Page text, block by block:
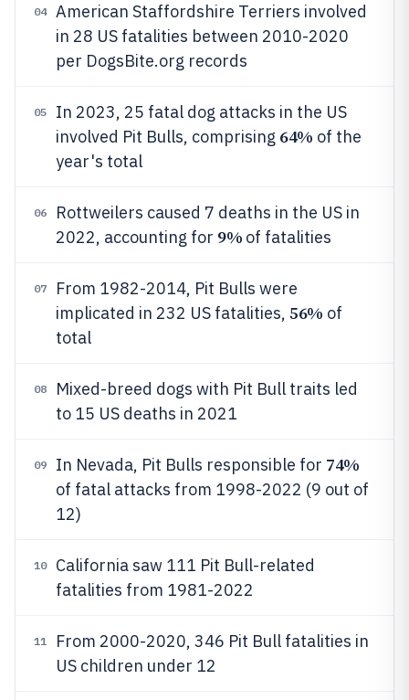
04
American Staffordshire Terriers involved
in 28 US fatalities between 2010-2020
per DogsBite.org records
05
In 2023, 25 fatal dog attacks in the US
involved Pit Bulls, comprising 64% of the
year's total
06
Rottweilers caused 7 deaths in the US in
2022, accounting for 9% of fatalities
07
From 1982-2014, Pit Bulls were
implicated in 232 US fatalities, 56% of
total
08
Mixed-breed dogs with Pit Bull traits led
to 15 US deaths in 2021
09 In Nevada, Pit Bulls responsible for 74%
of fatal attacks from 1998-2022 (9 out of
12)
10
California saw 111 Pit Bull-related
fatalities from 1981-2022
11
From 2000-2020, 346 Pit Bull fatalities in
US children under 12